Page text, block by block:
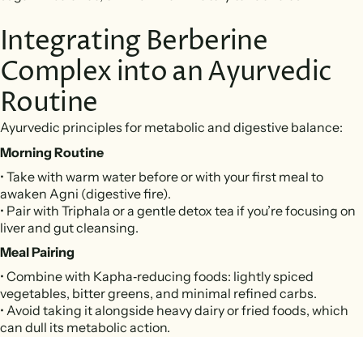
Integrating Berberine
Complex into an Ayurvedic
Routine
Ayurvedic principles for metabolic and digestive balance:
Morning Routine
• Take with warm water before or with your first meal to
awaken Agni (digestive fire).
• Pair with Triphala or a gentle detox tea if you’re focusing on
liver and gut cleansing.
Meal Pairing
• Combine with Kapha‑reducing foods: lightly spiced
vegetables, bitter greens, and minimal refined carbs.
• Avoid taking it alongside heavy dairy or fried foods, which
can dull its metabolic action.